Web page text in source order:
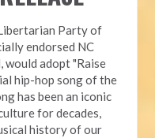
Party of
endorsed NC
would adopt "Raise
hip-hop song of the
has been an iconic
for decades,
history of our